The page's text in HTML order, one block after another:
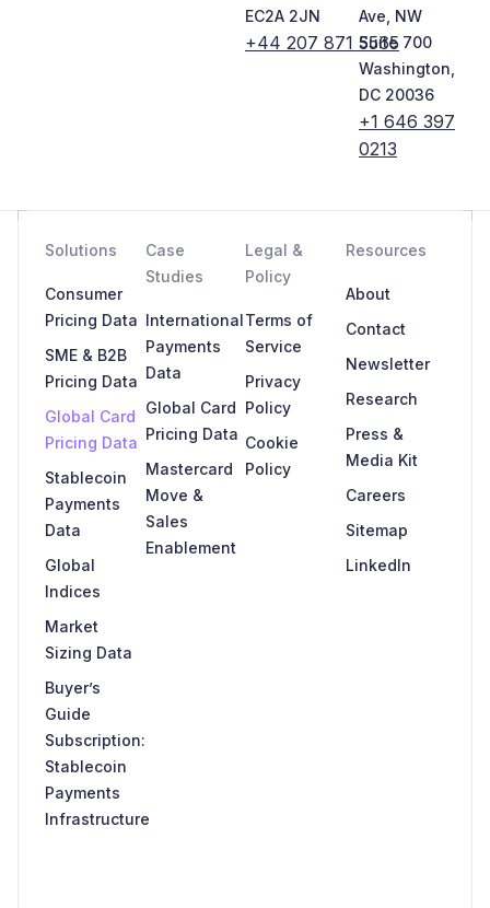
+44 207 871 5565
EC2A 2JN
+1 646 397
0213
Ave, NW
Suite 700
Washington,
DC 20036
Solutions
Consumer
Pricing Data
SME & B2B
Pricing Data
Global Card
Pricing Data
Stablecoin
Payments
Data
Global
Indices
Market
Sizing Data
Buyer’s
Guide
Subscription:
Stablecoin
Payments
Infrastructure
Case
Studies
International
Payments
Data
Global Card
Pricing Data
Mastercard
Move &
Sales
Enablement
Legal &
Policy
Terms of
Service
Privacy
Policy
Cookie
Policy
Resources
About
Contact
Newsletter
Research
Press &
Media Kit
Careers
Sitemap
LinkedIn